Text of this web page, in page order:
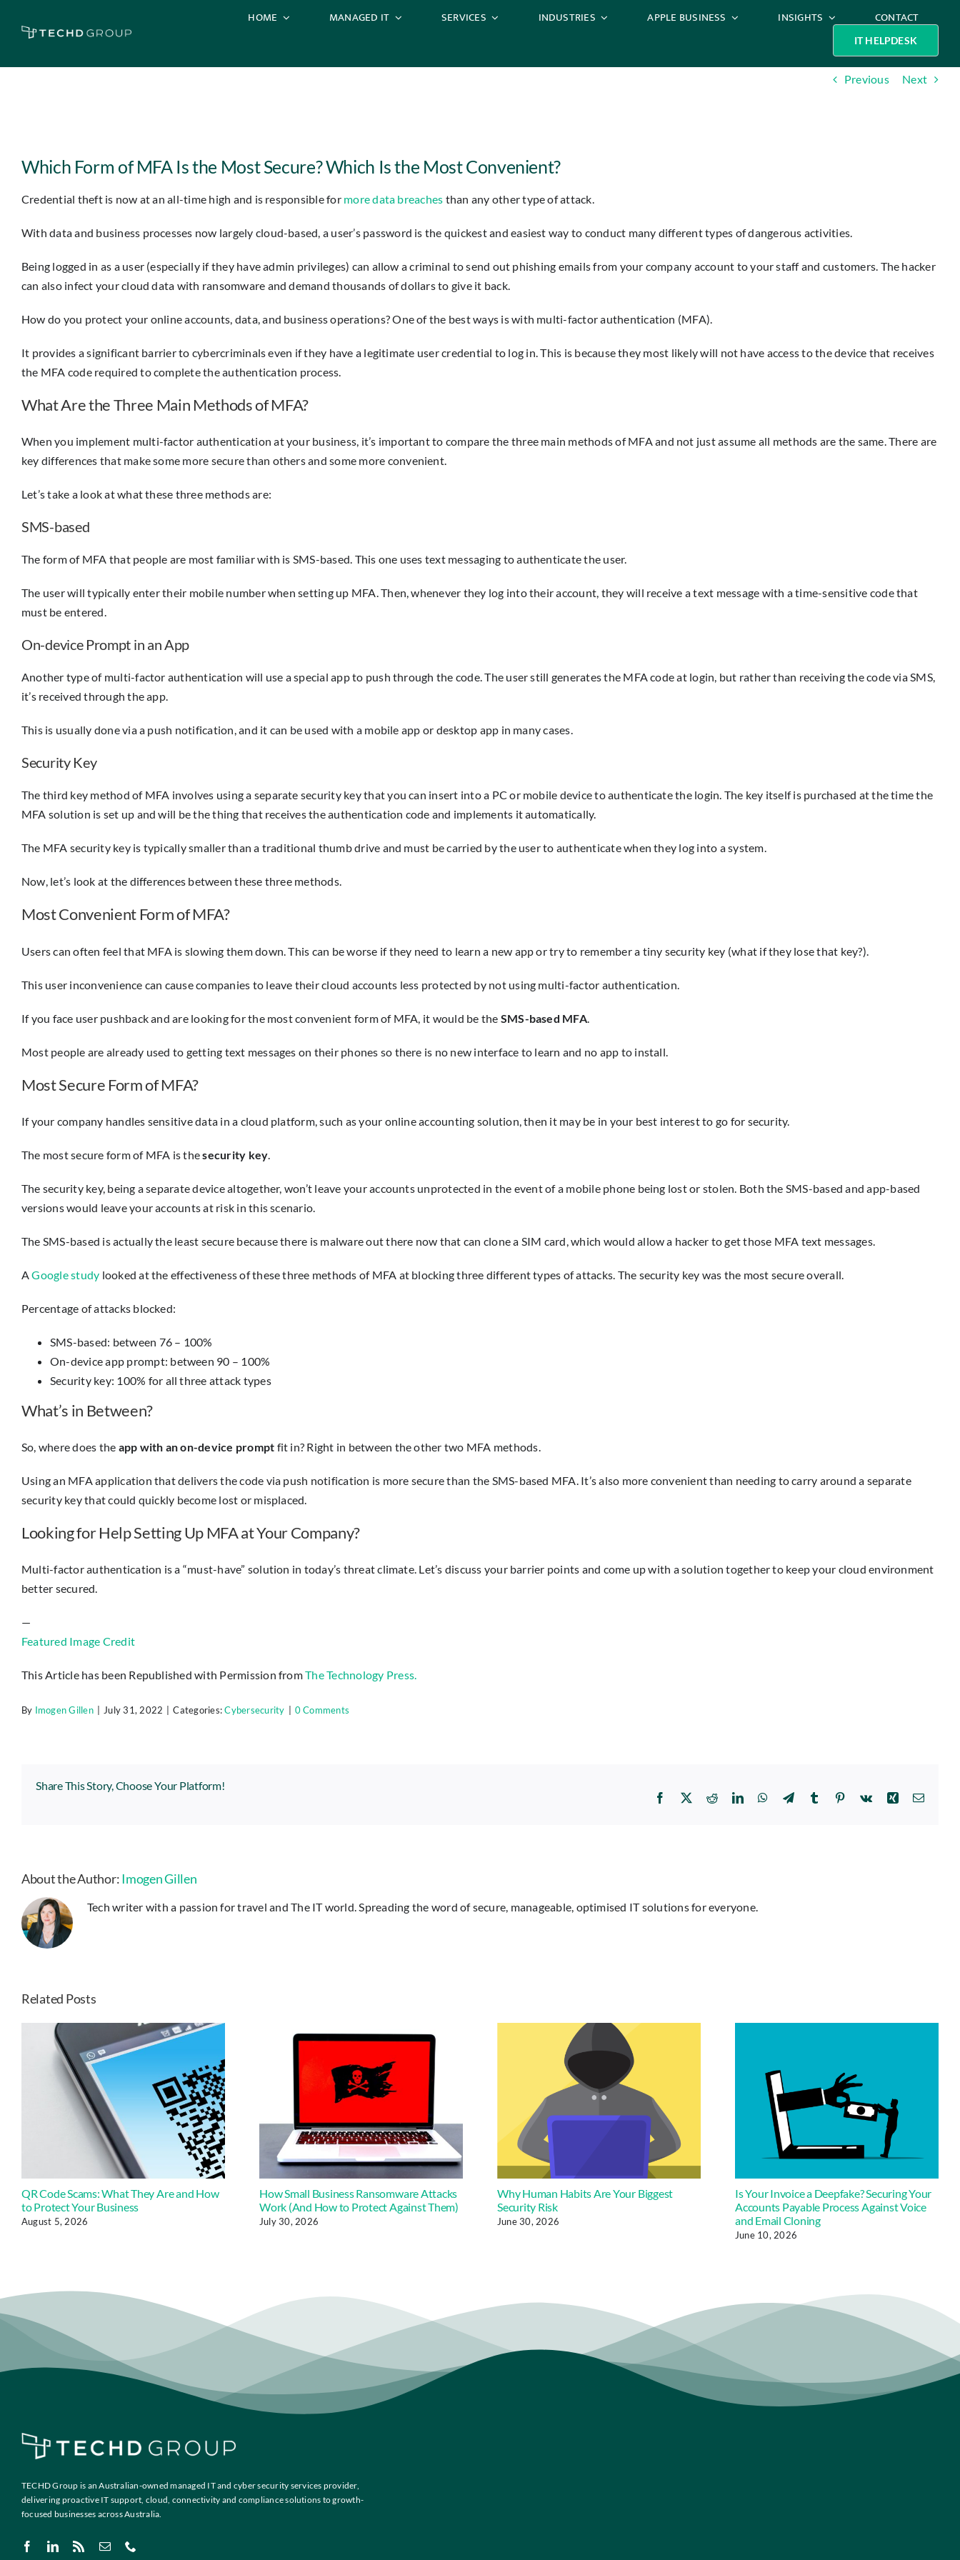
HOME MANAGED IT SERVICES INDUSTRIES APPLE BUSINESS INSIGHTS CONTACT
IT HELPDESK
Previous Next
Larger
Which Form of MFA Is the Most Secure? Which Is the Most Convenient?
Credential theft is now at an all-time high and is responsible for more data breaches than any other type of attack.
With data and business processes now largely cloud-based, a user’s password is the quickest and easiest way to conduct many different types of dangerous activities.
Being logged in as a user (especially if they have admin privileges) can allow a criminal to send out phishing emails from your company account to your staff and customers. The hacker
can also infect your cloud data with ransomware and demand thousands of dollars to give it back.
How do you protect your online accounts, data, and business operations? One of the best ways is with multi-factor authentication (MFA).
It provides a significant barrier to cybercriminals even if they have a legitimate user credential to log in. This is because they most likely will not have access to the device that receives
the MFA code required to complete the authentication process.
What Are the Three Main Methods of MFA?
When you implement multi-factor authentication at your business, it’s important to compare the three main methods of MFA and not just assume all methods are the same. There are
key differences that make some more secure than others and some more convenient.
Let’s take a look at what these three methods are:
SMS-based
The form of MFA that people are most familiar with is SMS-based. This one uses text messaging to authenticate the user.
The user will typically enter their mobile number when setting up MFA. Then, whenever they log into their account, they will receive a text message with a time-sensitive code that
must be entered.
On-device Prompt in an App
Another type of multi-factor authentication will use a special app to push through the code. The user still generates the MFA code at login, but rather than receiving the code via SMS,
it’s received through the app.
This is usually done via a push notification, and it can be used with a mobile app or desktop app in many cases.
Security Key
The third key method of MFA involves using a separate security key that you can insert into a PC or mobile device to authenticate the login. The key itself is purchased at the time the
MFA solution is set up and will be the thing that receives the authentication code and implements it automatically.
The MFA security key is typically smaller than a traditional thumb drive and must be carried by the user to authenticate when they log into a system.
Now, let’s look at the differences between these three methods.
Most Convenient Form of MFA?
Users can often feel that MFA is slowing them down. This can be worse if they need to learn a new app or try to remember a tiny security key (what if they lose that key?).
This user inconvenience can cause companies to leave their cloud accounts less protected by not using multi-factor authentication.
If you face user pushback and are looking for the most convenient form of MFA, it would be the SMS-based MFA.
Most people are already used to getting text messages on their phones so there is no new interface to learn and no app to install.
Most Secure Form of MFA?
If your company handles sensitive data in a cloud platform, such as your online accounting solution, then it may be in your best interest to go for security.
The most secure form of MFA is thesecurity key
The security key, being a separate device altogether, won’t leave your accounts unprotected in the event of a mobile phone being lost or stolen. Both the SMS-based and app-based
versions would leave your accounts at risk in this scenario.
The SMS-based is actually the least secure because there is malware out there now that can clone a SIM card, which would allow a hacker to get those MFA text messages.
AGoogle study looked at the effectiveness of these three methods of MFA at blocking three different types of attacks. The security key was the most secure overall.
Percentage of attacks blocked:
SMS-based: between 76 – 100%
On-device app prompt: between 90 – 100%
Security key: 100% for all three attack types
What’s in Between?
So, where does the app with an on-device prompt fit in? Right in between the other two MFA methods.
Using an MFA application that delivers the code via push notification is more secure than the SMS-based MFA. It’s also more convenient than needing to carry around a separate
security key that could quickly become lost or misplaced.
Looking for Help Setting Up MFA at Your Company?
Multi-factor authentication is a “must-have” solution in today’s threat climate. Let’s discuss your barrier points and come up with a solution together to keep your cloud environment
better secured.
—
Featured Image Credit
This Article has been Republished with Permission fromThe Technology Press.
By Imogen Gillen July 31, 2022 Categories:Cybersecurity 0 Comments
Share This Story, Choose Your Platform!
Facebook
X RedditLinkedInWhatsApp
TelegramTumblr Pinterest
Vk Xing Email
About the Author:Imogen Gillen
Tech writer with a passion for travel and The IT world. Spreading the word of secure, manageable, optimised IT solutions for everyone.
Related Posts
QR Code Scams: What They Are and How
to Protect Your Business
August 5, 2026
How Small Business Ransomware Attacks
Work (And How to Protect Against Them)
July 30, 2026
Why Human Habits Are Your Biggest
Security Risk
June 30, 2026
Is Your Invoice a Deepfake? Securing Your
Accounts Payable Process Against Voice
and Email Cloning
June 10, 2026
TECHD Group is an Australian-owned managed IT and cyber security services provider,
delivering proactive IT support, cloud, connectivity and compliance solutions to growth-
focused businesses across Australia.